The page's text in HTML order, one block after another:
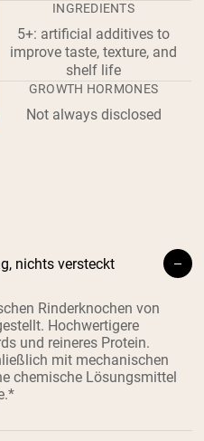
INGREDIENTS
5+: artificial additives to
improve taste, texture, and
shelf life
GROWTH HORMONES
Not always disclosed
nichts versteckt
Rinderknochen von
Hochwertigere
und reineres Protein.
mit mechanischen
chemische Lösungsmittel